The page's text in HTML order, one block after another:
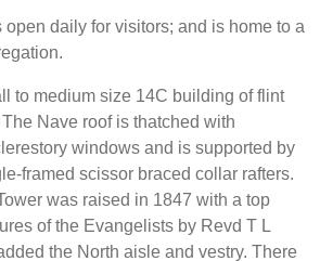
daily for visitors; and is home to a
to medium size 14C building of flint
Nave roof is thatched with
windows and is supported by
framed scissor braced collar rafters.
was raised in 1847 with a top
of the Evangelists by Revd T L
the North aisle and vestry. There